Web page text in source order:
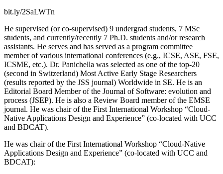
bit.ly/2SaLWTn
He supervised (or co-supervised) 9 undergrad students, 7 MSc
students, and currently/recently 7 Ph.D. students and/or research
assistants. He serves and has served as a program committee
member of various international conferences (e.g., ICSE, ASE, FSE,
ICSME, etc.). Dr. Panichella was selected as one of the top-20
(second in Switzerland) Most Active Early Stage Researchers
(results reported by the JSS journal) Worldwide in SE. He is an
Editorial Board Member of the Journal of Software: evolution and
process (JSEP). He is also a Review Board member of the EMSE
journal. He was chair of the First International Workshop “Cloud-
Native Applications Design and Experience” (co-located with UCC
and BDCAT).
He was chair of the First International Workshop “Cloud-Native
Applications Design and Experience” (co-located with UCC and
BDCAT):